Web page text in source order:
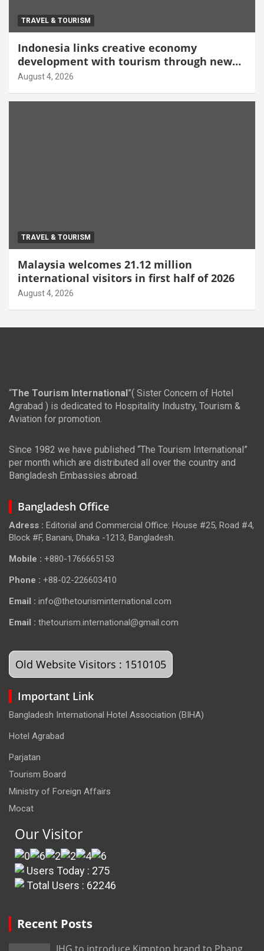
TRAVEL & TOURISM
Indonesia links creative economy
development with tourism through new
Malang centre
August 4, 2026
TRAVEL & TOURISM
Malaysia welcomes 21.12 million
international visitors in first half of 2026
August 4, 2026
“The Tourism International ”( Sister Concern of Hotel
Agrabad ) is dedicated to Hospitality Industry, Tourism &
Aviation for promotion.
Since 1982 we have published “The Tourism International”
per month which are distributed all over the country and
Bangladesh Embassies abroad.
Bangladesh Office
Adress : Editorial and Commercial Office: House #25, Road #4,
Block #F, Banani, Dhaka -1213, Bangladesh.
Mobile : +880-1766665153
Phone : +88-02-226603410
Email : info@thetourisminternational.com
Email : thetourism.international@gmail.com
Old Website Visitors : 1510105
Important Link
Bangladesh International Hotel Association (BIHA)
Hotel Agrabad
Parjatan
Tourism Board
Ministry of Foreign Affairs
Mocat
Our Visitor
Users Today : 275
Total Users : 62246
Recent Posts